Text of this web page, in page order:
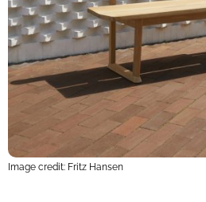
Image credit: Fritz Hansen